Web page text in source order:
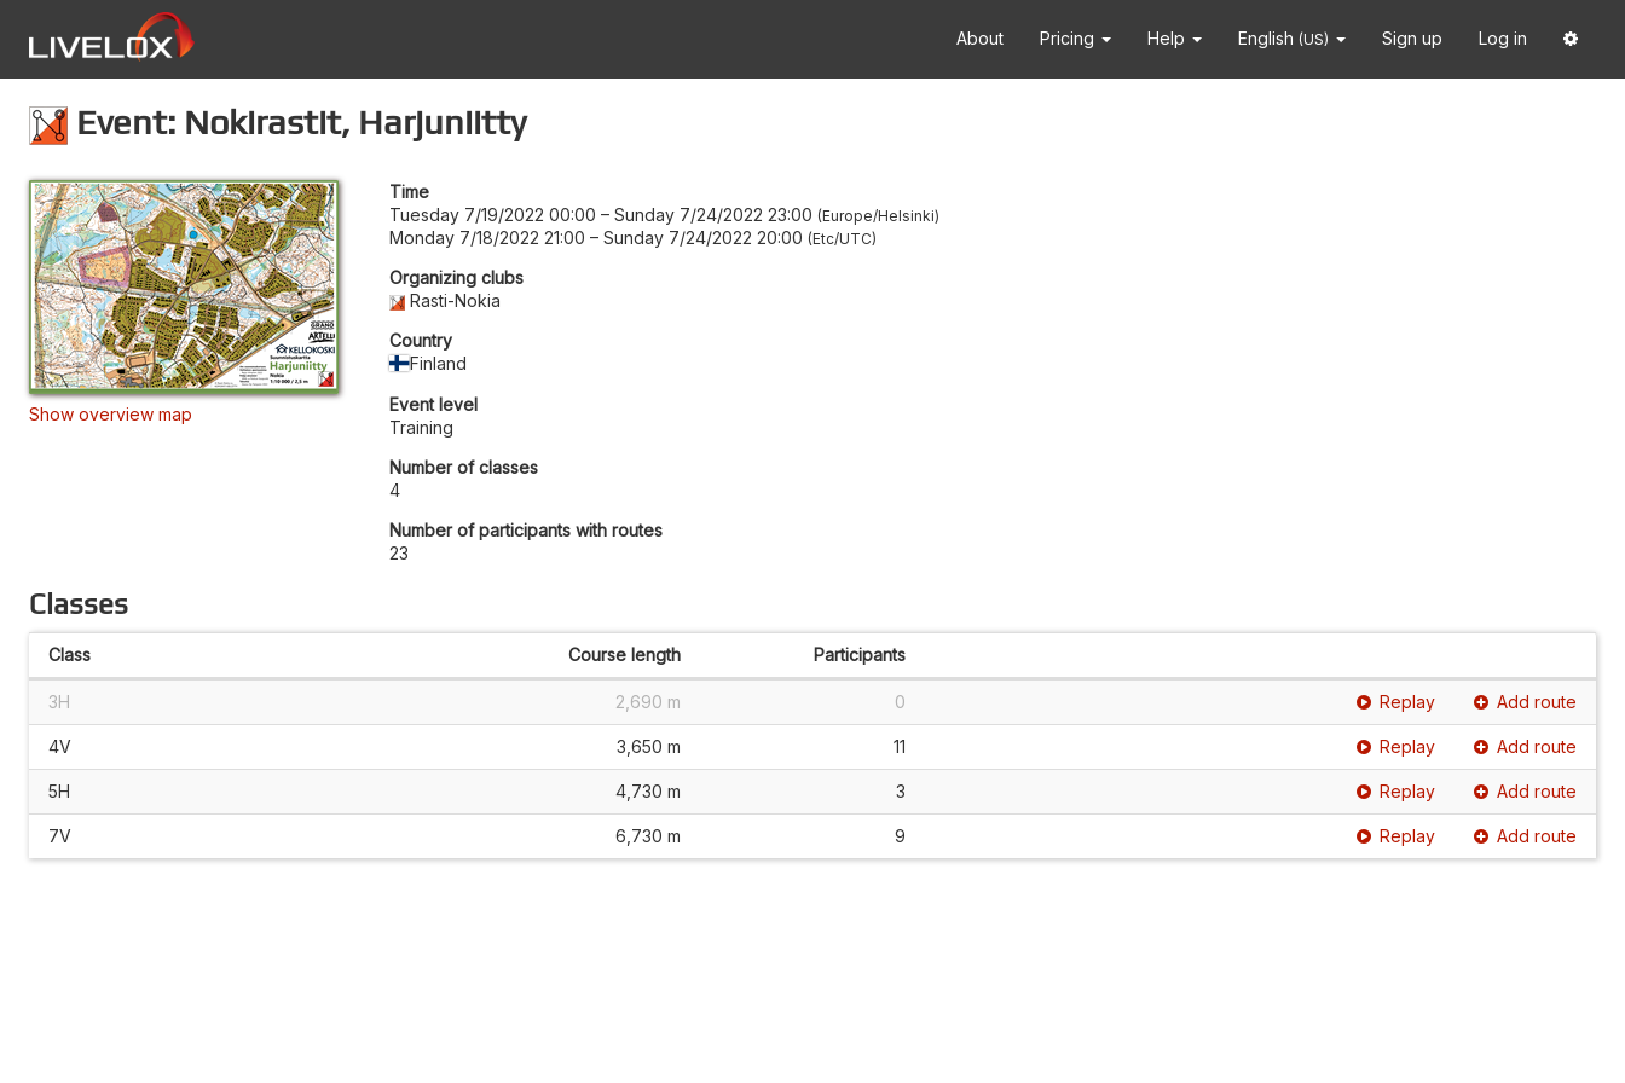
About Pricing Help English (US) Sign up Log in
Event: Nokirastit, Harjuniitty
Show overview map
Time
Tuesday 7/19/2022 00:00 – Sunday 7/24/2022 23:00 Europe/Helsinki
Monday 7/18/2022 21:00 – Sunday 7/24/2022 20:00 Etc/UTC
Organizing clubs
Rasti-Nokia
Country
Finland
Event level
Training
Number of classes
4
Number of participants with routes
23
Classes
Class Course length Participants
3H 2,690 m 0 Replay Add route
4V 3,650 m 11 Replay Add route
5H 4,730 m 3 Replay Add route
7V 6,730 m 9 Replay Add route